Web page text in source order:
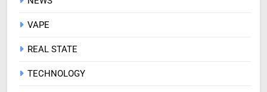
VAPE
REAL STATE
TECHNOLOGY